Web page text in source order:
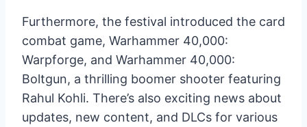
Furthermore, the festival introduced the card
combat game, Warhammer 40,000:
Warpforge, and Warhammer 40,000:
Boltgun, a thrilling boomer shooter featuring
Rahul Kohli. There’s also exciting news about
updates, new content, and DLCs for various